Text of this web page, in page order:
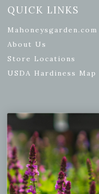
QUICK LINKS
Mahoneysgarden.com
About Us
Store Locations
USDA Hardiness Map
PERSONAL
My account
Wishlist
Cart
Checkout